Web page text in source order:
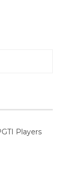
Players